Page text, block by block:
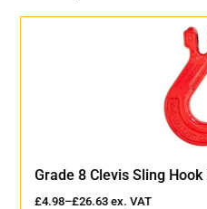
Grade 8 Clevis Sling Hook
£4.98–£26.63 ex. VAT